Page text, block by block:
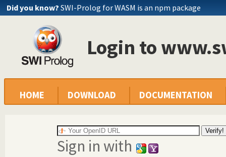
Did you know? SWI-Prolog for WASM is an npm package
Login to
HOME DOWNLOAD DOCUMENTATION
Sign in with